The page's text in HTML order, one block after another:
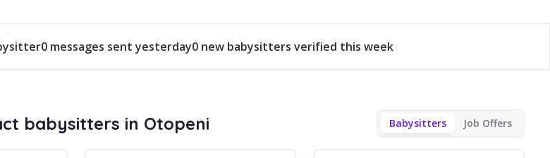
0 messages sent yesterday0 new babysitters verified this week
babysitters in Otopeni Babysitters Job Offers